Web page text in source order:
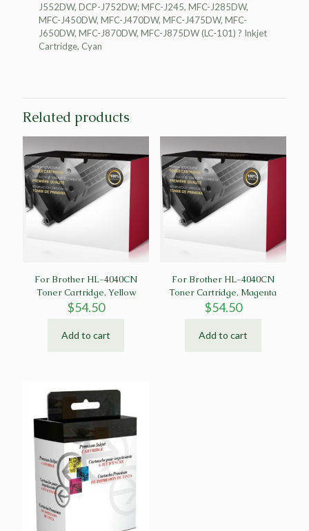
J552DW, DCP-J752DW; MFC-J245, MFC-J285DW,
MFC-J450DW, MFC-J470DW, MFC-J475DW, MFC-
J650DW, MFC-J870DW, MFC-J875DW (LC-101) ? Inkjet
Cartridge, Cyan
Related products
For Brother HL-4040CN
Toner Cartridge, Yellow
$54.50
Add to cart
For Brother HL-4040CN
Toner Cartridge, Magenta
$54.50
Add to cart